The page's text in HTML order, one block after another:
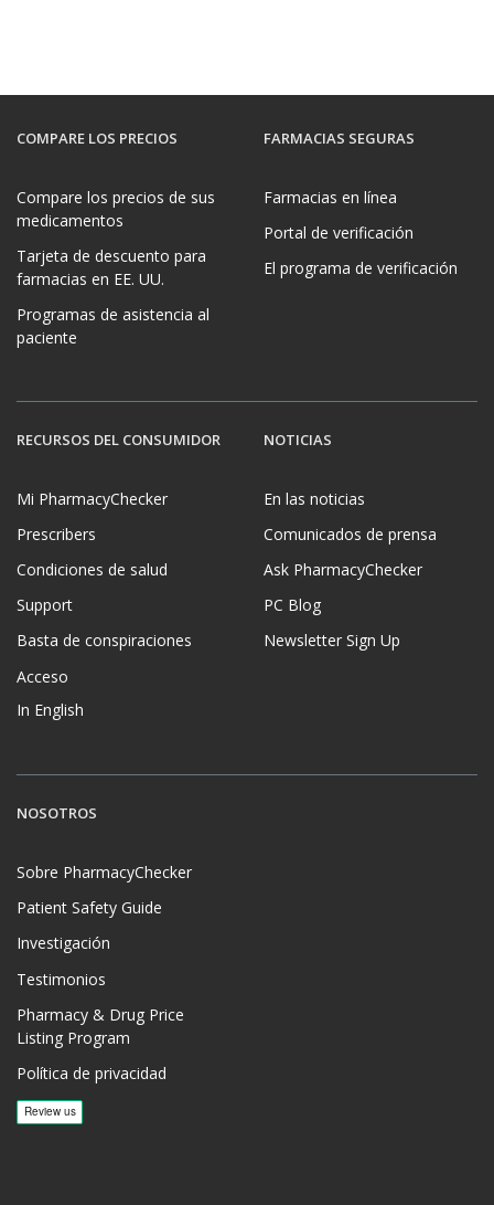
COMPARE LOS PRECIOS
Compare los precios de sus
medicamentos
Tarjeta de descuento para
farmacias en EE. UU.
Programas de asistencia al
paciente
FARMACIAS SEGURAS
Farmacias en línea
Portal de verificación
El programa de verificación
RECURSOS DEL CONSUMIDOR
Mi PharmacyChecker
Prescribers
Condiciones de salud
Support
Basta de conspiraciones
Acceso
In English
NOTICIAS
En las noticias
Comunicados de prensa
Ask PharmacyChecker
PC Blog
Newsletter Sign Up
NOSOTROS
Sobre PharmacyChecker
Patient Safety Guide
Investigación
Testimonios
Pharmacy & Drug Price
Listing Program
Política de privacidad